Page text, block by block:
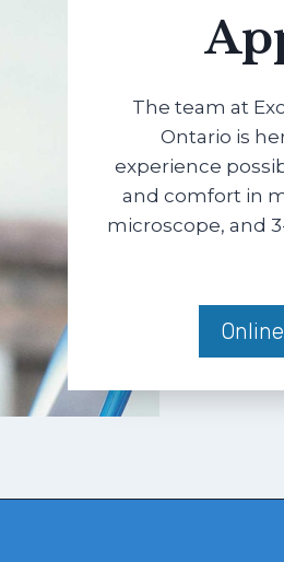
The team at
Ontario is
experience
and comfort in
microscope, and